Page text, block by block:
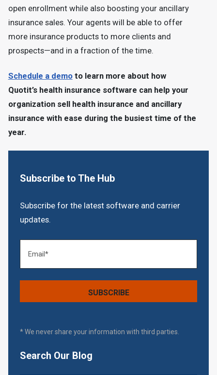
Subscribe to The Hub
Subscribe for the latest software and carrier
updates.
* We never share your information with third parties.
Search Our Blog
open enrollment while also boosting your ancillary
insurance sales. Your agents will be able to offer
more insurance products to more clients and
prospects—and in a fraction of the time.
Schedule a demoto learn more about how
Quotit’s health insurance software can help your
organization sell health insurance and ancillary
insurance with ease during the busiest time of the
year.